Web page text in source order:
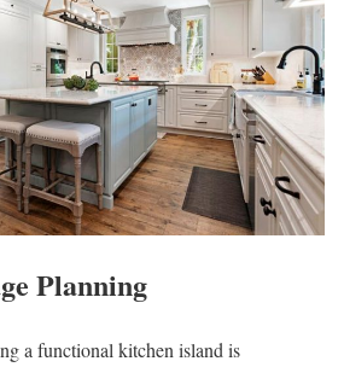
Planning
a functional kitchen island is